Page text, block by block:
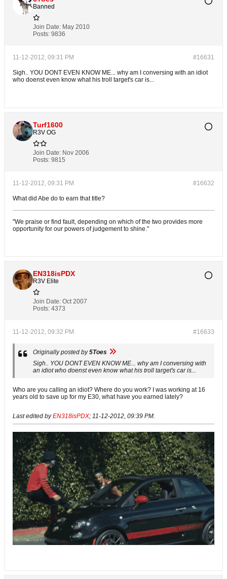
Banned
Join Date: May 2010
Posts: 9836
#16631
11-12-2012, 09:31 PM
Sigh.. YOU DONT EVEN KNOW ME... why am I conversing with an idiot
who doenst even know what his troll target's car is...
Turf1600
R3V OG
Join Date: Nov 2006
Posts: 9815
#16632
11-12-2012, 09:31 PM
What did Abe do to earn that title?
"We praise or find fault, depending on which of the two provides more
opportunity for our powers of judgement to shine."
EN318isPDX
R3V Elite
Join Date: Oct 2007
Posts: 4373
#16633
11-12-2012, 09:32 PM
Originally posted by5Toes
Sigh.. YOU DONT EVEN KNOW ME... why am I conversing with
an idiot who doenst even know what his troll target's car is...
Who are you calling an idiot? Where do you work? I was working at 16
years old to save up for my E30, what have you earned lately?
Last edited byEN318isPDX; 11-12-2012, 09:39 PM